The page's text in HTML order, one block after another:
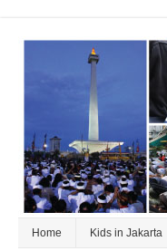
Home Kids in Jakarta